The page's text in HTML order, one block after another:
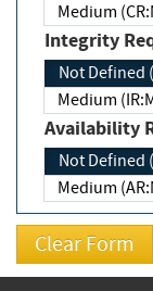
Medium
Integrity
Not Defined
Medium
Availability
Not Defined
Medium